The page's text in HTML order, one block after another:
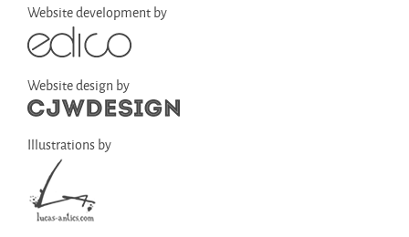
Website development by
Website design by
Illustrations by